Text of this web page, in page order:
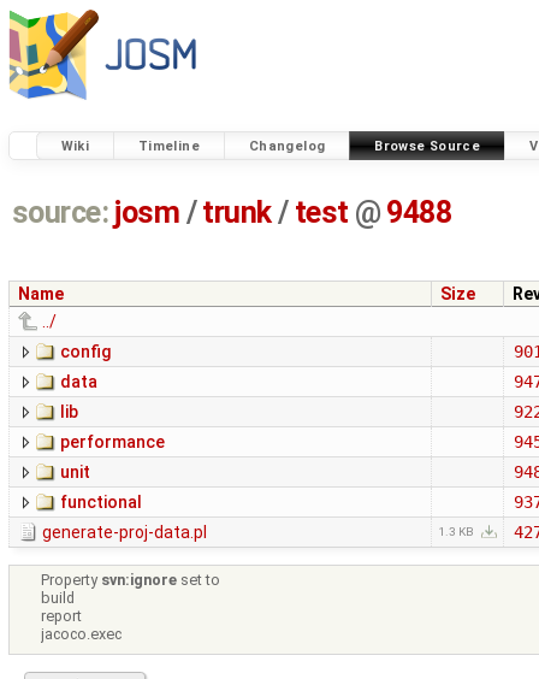
Wiki Timeline Changelog Browse Source
source: josm / trunk/ test @ 9488
Name Size
../
config
data
lib
performance
unit
functional
generate-proj-data.pl
1.3 KB
Property svn:ignore set to
build
report
jacoco.exec